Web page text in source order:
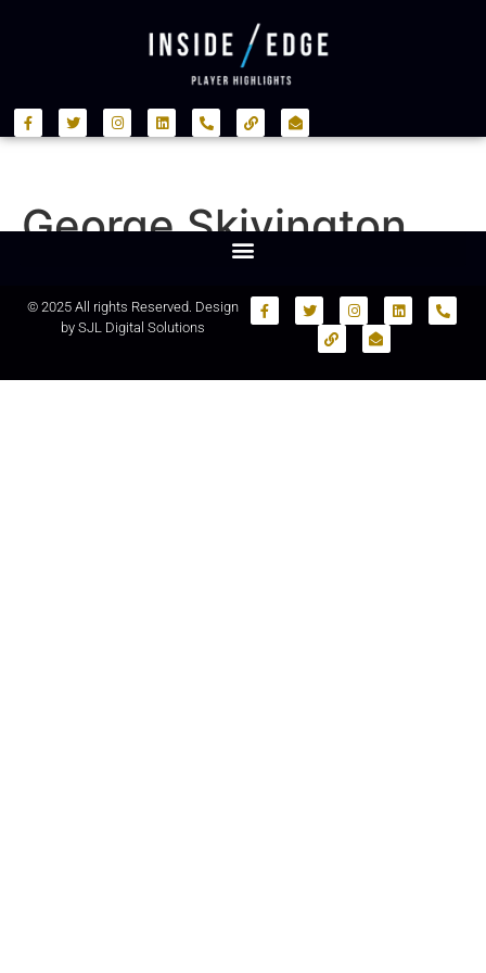
George Skivington
© 2025 All rights Reserved. Design
by SJL Digital Solutions